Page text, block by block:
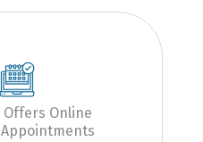
Offers Online
Appointments